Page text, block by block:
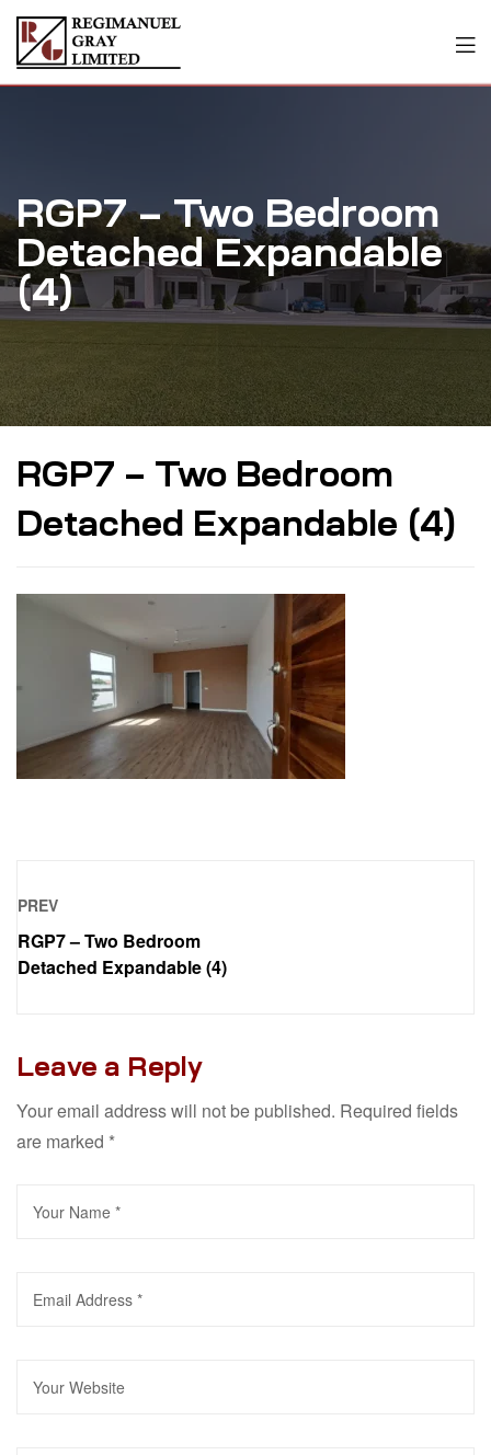
RGP7 – Two Bedroom
Detached Expandable
(4)
RGP7 – Two Bedroom
Detached Expandable (4)
PREV
RGP7 – Two Bedroom
Detached Expandable (4)
Leave a Reply
Your email address will not be published. Required fields
are marked *